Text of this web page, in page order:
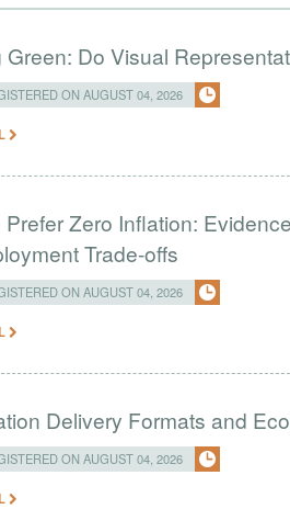
Green: Do Visual
ON AUGUST 04, 2026
Prefer Zero Inflation:
Trade-offs
ON AUGUST 04, 2026
Delivery Formats and
ON AUGUST 04, 2026